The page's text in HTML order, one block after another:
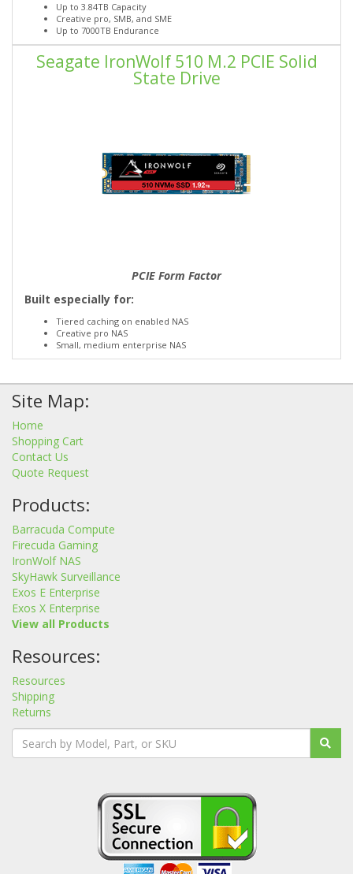
Up to 3.84TB Capacity
Creative pro, SMB, and SME
Up to 7000TB Endurance
Seagate IronWolf 510 M.2 PCIE Solid
State Drive
PCIE Form Factor
Built especially for:
Tiered caching on enabled NAS
Creative pro NAS
Small, medium enterprise NAS
Site Map:
Home
Shopping Cart
Contact Us
Quote Request
Products:
Barracuda Compute
Firecuda Gaming
IronWolf NAS
SkyHawk Surveillance
Exos E Enterprise
Exos X Enterprise
View all Products
Resources:
Resources
Shipping
Returns